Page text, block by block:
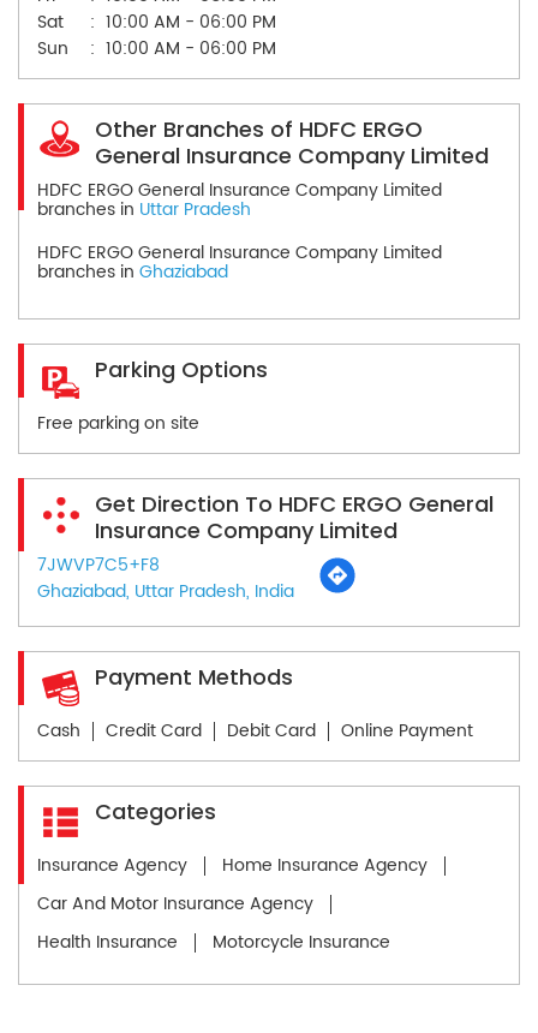
Sat
10:00 AM - 06:00 PM
Sun
10:00 AM - 06:00 PM
Other Branches of HDFC ERGO
General Insurance Company Limited
HDFC ERGO General Insurance Company Limited
branches in Uttar Pradesh
HDFC ERGO General Insurance Company Limited
branches in Ghaziabad
Parking Options
Free parking on site
Get Direction To HDFC ERGO General
Insurance Company Limited
7JWVP7C5+F8
Ghaziabad, Uttar Pradesh, India
Payment Methods
Cash Credit Card Debit Card Online Payment
Categories
Insurance Agency
Home Insurance Agency
Car And Motor Insurance Agency
Health Insurance
Motorcycle Insurance